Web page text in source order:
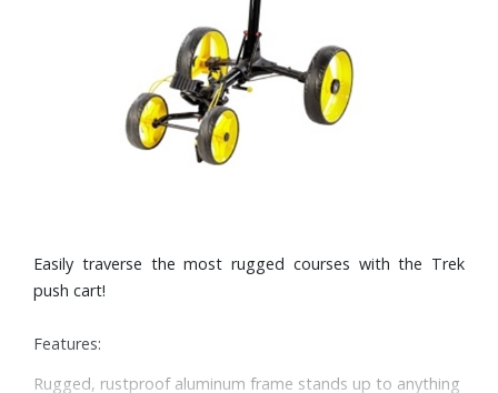
Easily traverse the most rugged courses with the Trek
push cart!
Features:
Rugged, rustproof aluminum frame stands up to anything